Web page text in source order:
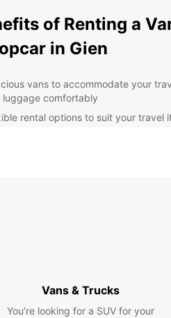
of Renting a
in Gien
vans to accommodate your
luggage comfortably
rental options to suit your travel
et de la Nature. Don't forget to
discover the scenic Loire Valley and
Vans & Trucks
You’re looking for a SUV for your